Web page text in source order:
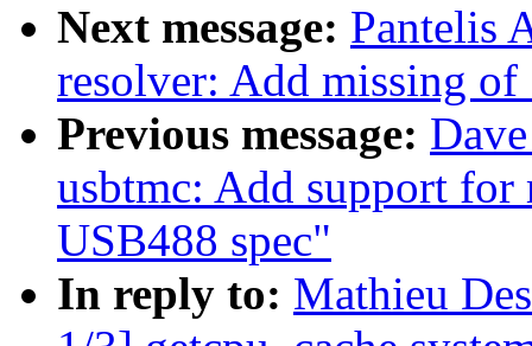
Next message: Pantelis
resolver: Add missing
Previous message:
usbtmc: Add support
USB488 spec"
In reply to: Mathieu